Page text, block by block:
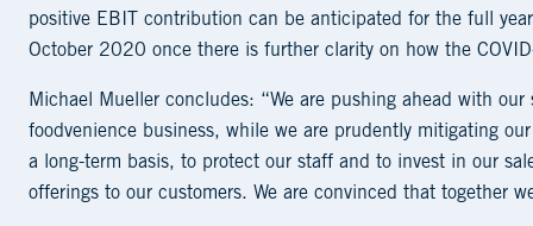
positive EBIT contribution can be anticipated for the full
October 2020 once there is further clarity on how the
Michael Mueller concludes: “We are pushing ahead with
foodvenience business, while we are prudently mitigating
a long-term basis, to protect our staff and to invest in our
offerings to our customers. We are convinced that together